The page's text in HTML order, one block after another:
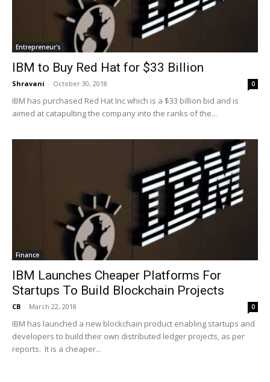
Entrepreneur's
IBM to Buy Red Hat for $33 Billion
Shravani - October 30, 2018 0
IBM has purchased Red Hat Inc which is a $33 billion bid and is
aimed at catapulting the company into the ranks of the...
Finance
IBM Launches Cheaper Platforms For
Startups To Build Blockchain Projects
CB - March 22, 2018 0
IBM has launched a new blockchain product enabling startups and
developers to build their own distributed ledger projects, as per
reports. It is a cheaper...